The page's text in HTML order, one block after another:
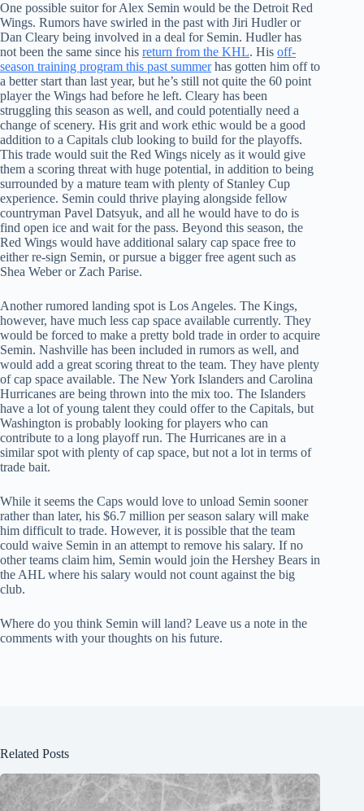
One possible suitor for Alex Semin would be the Detroit Red
Wings. Rumors have swirled in the past with Jiri Hudler or
Dan Cleary being involved in a deal for Semin. Hudler has
not been the same since his return from the KHL. His off-
season training program this past summerhas gotten him off to
a better start than last year, but he’s still not quite the 60 point
player the Wings had before he left. Cleary has been
struggling this season as well, and could potentially need a
change of scenery. His grit and work ethic would be a good
addition to a Capitals club looking to build for the playoffs.
This trade would suit the Red Wings nicely as it would give
them a scoring threat with huge potential, in addition to being
surrounded by a mature team with plenty of Stanley Cup
experience. Semin could thrive playing alongside fellow
countryman Pavel Datsyuk, and all he would have to do is
find open ice and wait for the pass. Beyond this season, the
Red Wings would have additional salary cap space free to
either re-sign Semin, or pursue a bigger free agent such as
Shea Weber or Zach Parise.
Another rumored landing spot is Los Angeles. The Kings,
however, have much less cap space available currently. They
would be forced to make a pretty bold trade in order to acquire
Semin. Nashville has been included in rumors as well, and
would add a great scoring threat to the team. They have plenty
of cap space available. The New York Islanders and Carolina
Hurricanes are being thrown into the mix too. The Islanders
have a lot of young talent they could offer to the Capitals, but
Washington is probably looking for players who can
contribute to a long playoff run. The Hurricanes are in a
similar spot with plenty of cap space, but not a lot in terms of
trade bait.
While it seems the Caps would love to unload Semin sooner
rather than later, his $6.7 million per season salary will make
him difficult to trade. However, it is possible that the team
could waive Semin in an attempt to remove his salary. If no
other teams claim him, Semin would join the Hershey Bears in
the AHL where his salary would not count against the big
club.
Where do you think Semin will land? Leave us a note in the
comments with your thoughts on his future.
Related Posts